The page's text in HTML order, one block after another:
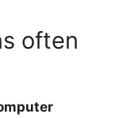
often